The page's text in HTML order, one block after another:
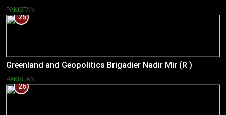
Bilateral Cooperation
PAKISTAN
25
Greenland and Geopolitics Brigadier Nadir Mir (R )
PAKISTAN
26